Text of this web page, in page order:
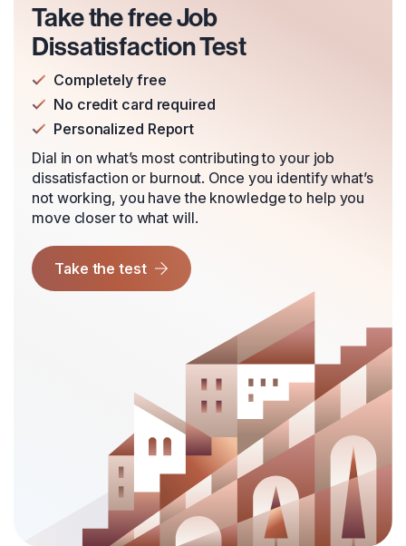
Take the free Job
Dissatisfaction Test
Completely free
No credit card required
Personalized Report
Dial in on what’s most contributing to your job
dissatisfaction or burnout. Once you identify what’s
not working, you have the knowledge to help you
move closer to what will.
Take the test